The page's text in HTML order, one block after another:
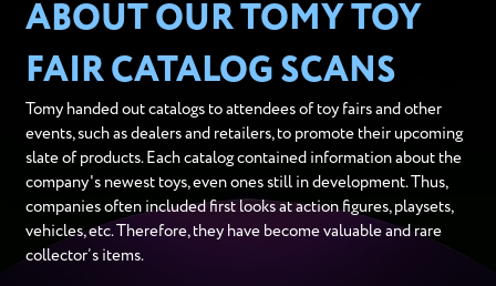
ABOUT OUR TOMY TOY
FAIR CATALOG SCANS
Tomy handed out catalogs to attendees of toy fairs and other
events, such as dealers and retailers, to promote their upcoming
slate of products. Each catalog contained information about the
company's newest toys, even ones still in development. Thus,
companies often included first looks at action figures, playsets,
vehicles, etc. Therefore, they have become valuable and rare
collector’s items.